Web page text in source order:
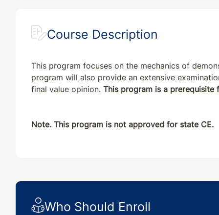
Course Description
This program focuses on the mechanics of
program will also provide an extensive
final value opinion. This program is a
Note. This program is not approved for state CE.
Who Should Enroll